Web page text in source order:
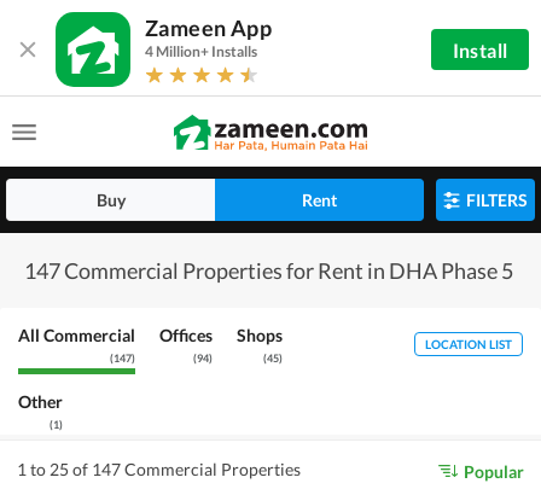
Zameen App
4 Million+ Installs Install
Buy Rent FILTERS
147 Commercial Properties for Rent in DHA Phase 5
All Commercial
(147)
Offices
(94)
Shops
(45)
Other
(1)
LOCATION LIST
1 to 25 of 147 Commercial Properties Popular